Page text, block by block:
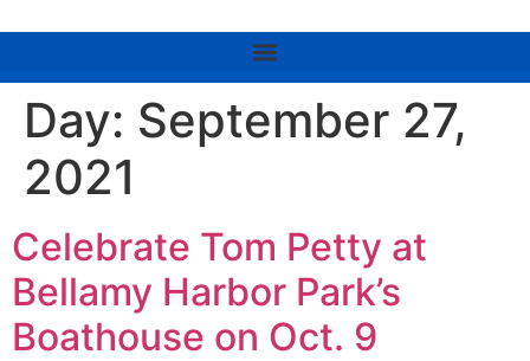
Day: September 27,
2021
Celebrate Tom Petty at
Bellamy Harbor Park’s
Boathouse on Oct. 9